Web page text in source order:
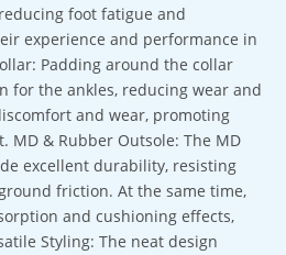
foot fatigue and
experience and performance in
Padding around the collar
for the ankles, reducing wear and
and wear, promoting
MD & Rubber Outsole: The MD
excellent durability, resisting
friction. At the same time,
and cushioning effects,
Styling: The neat design